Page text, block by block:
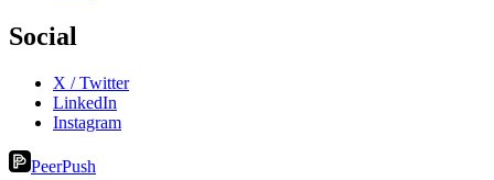
Social
X / Twitter
LinkedIn
Instagram
PeerPush